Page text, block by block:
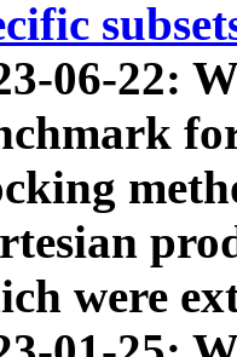
06-22:
were